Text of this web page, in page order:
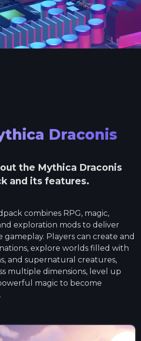
Draconis
the Mythica Draconis
and its features.
combines RPG, magic,
exploration mods to deliver
gameplay. Players can create and
explore worlds filled with
and supernatural creatures,
multiple dimensions, level up
magic to become